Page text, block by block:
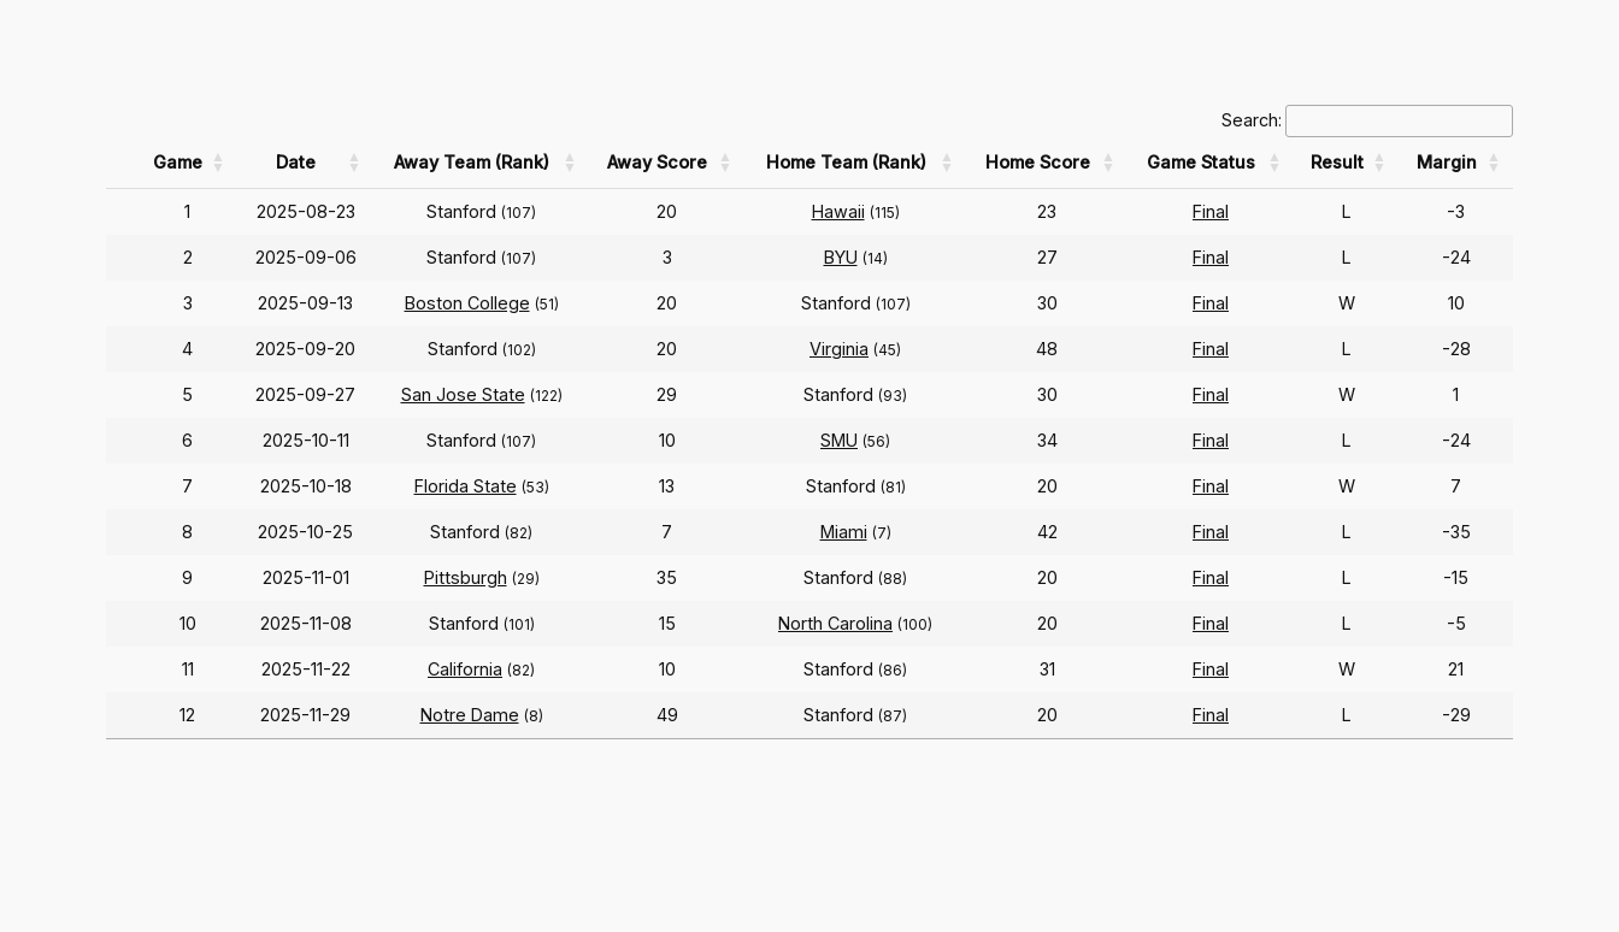
Search:
Game Date Away Team (Rank) Away Score Home Team (Rank) Home Score Game Status Result Margin
1 2025-08-23 Stanford (107) 20 Hawaii (115) 23 Final L -3
2 2025-09-06 Stanford (107) 3 BYU (14) 27 Final L -24
3 2025-09-13 Boston College (51) 20 Stanford (107) 30 Final W 10
4 2025-09-20 Stanford (102) 20 Virginia (45) 48 Final L -28
5 2025-09-27 San Jose State (122) 29 Stanford (93) 30 Final W 1
6 2025-10-11 Stanford (107) 10 SMU (56) 34 Final L -24
7 2025-10-18 Florida State (53) 13 Stanford (81) 20 Final W 7
8 2025-10-25 Stanford (82) 7 Miami (7) 42 Final L -35
9 2025-11-01 Pittsburgh (29) 35 Stanford (88) 20 Final L -15
10 2025-11-08 Stanford (101) 15 North Carolina (100) 20 Final L -5
11 2025-11-22 California (82) 10 Stanford (86) 31 Final W 21
12 2025-11-29 Notre Dame (8) 49 Stanford (87) 20 Final L -29